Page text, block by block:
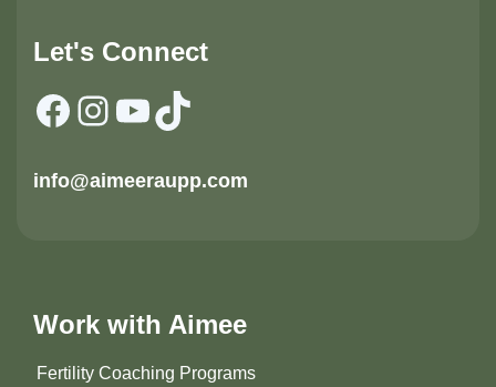
Let's Connect
Facebook
Instagram
YouTube
TikTok
info@aimeeraupp.com
Work with Aimee
Fertility Coaching Programs